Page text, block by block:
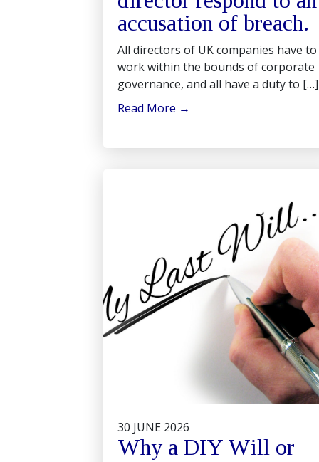
accusation of breach.
All directors of UK companies have to
work within the bounds of corporate
governance, and all have a duty to […]
Read More →
30 JUNE 2026
Why a DIY Will or